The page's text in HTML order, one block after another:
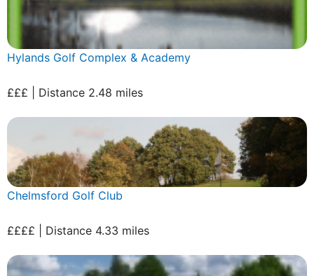
Hylands Golf Complex & Academy
£££ | Distance 2.48 miles
Chelmsford Golf Club
££££ | Distance 4.33 miles